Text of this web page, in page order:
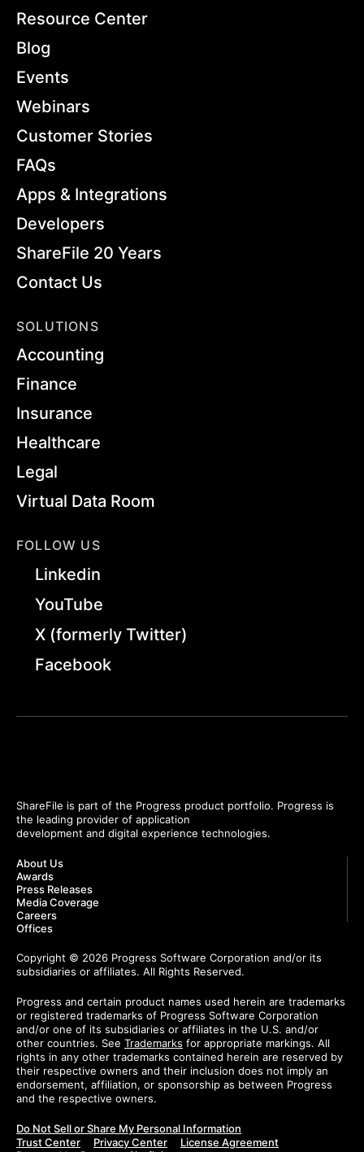
Resource Center
Blog
Events
Webinars
Customer Stories
FAQs
Apps & Integrations
Developers
ShareFile 20 Years
Contact Us
SOLUTIONS
Accounting
Finance
Insurance
Healthcare
Legal
Virtual Data Room
FOLLOW US
Linkedin
YouTube
X (formerly Twitter)
Facebook
ShareFile is part of the Progress product portfolio. Progress is
the leading provider of application
development and digital experience technologies.
About Us
Awards
Press Releases
Media Coverage
Careers
Offices
Copyright © 2026 Progress Software Corporation and/or its
subsidiaries or affiliates. All Rights Reserved.
Progress and certain product names used herein are trademarks
or registered trademarks of Progress Software Corporation
and/or one of its subsidiaries or affiliates in the U.S. and/or
other countries. See Trademarks for appropriate markings. All
rights in any other trademarks contained herein are reserved by
their respective owners and their inclusion does not imply an
endorsement, affiliation, or sponsorship as between Progress
and the respective owners.
Do Not Sell or Share My Personal Information
Trust Center
Privacy Center
License Agreement